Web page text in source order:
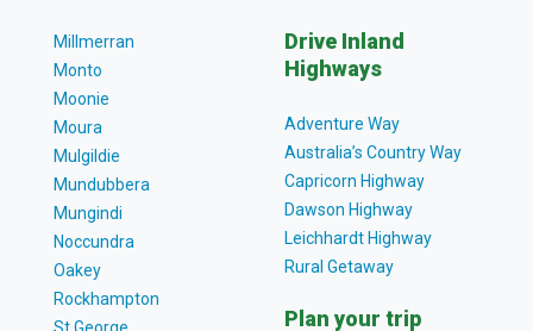
Millmerran
Monto
Moonie
Moura
Mulgildie
Mundubbera
Mungindi
Noccundra
Oakey
Rockhampton
Drive Inland
Highways
Adventure Way
Australia’s Country Way
Capricorn Highway
Dawson Highway
Leichhardt Highway
Rural Getaway
Plan your trip